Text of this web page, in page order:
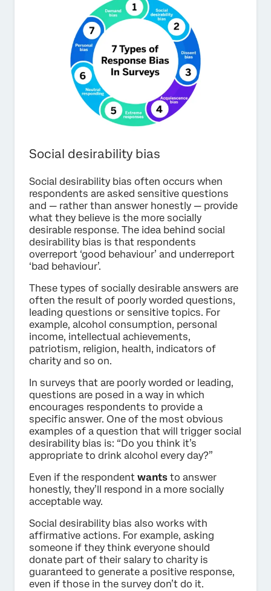
Social desirability bias
Social desirability bias often occurs when
respondents are asked sensitive questions
and — rather than answer honestly — provide
what they believe is the more socially
desirable response. The idea behind social
desirability bias is that respondents
overreport ‘good behaviour’ and underreport
‘bad behaviour’.
These types of socially desirable answers are
often the result of poorly worded questions,
leading questions or sensitive topics. For
example, alcohol consumption, personal
income, intellectual achievements,
patriotism, religion, health, indicators of
charity and so on.
In surveys that are poorly worded or leading,
questions are posed in a way in which
encourages respondents to provide a
specific answer. One of the most obvious
examples of a question that will trigger social
desirability bias is: “Do you think it’s
appropriate to drink alcohol every day?”
Even if the respondent wants to answer
honestly, they’ll respond in a more socially
acceptable way.
Social desirability bias also works with
affirmative actions. For example, asking
someone if they think everyone should
donate part of their salary to charity is
guaranteed to generate a positive response,
even if those in the survey don’t do it.